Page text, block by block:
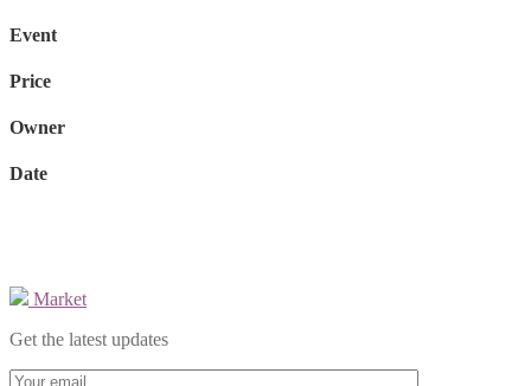
Event
Price
Owner
Date
Market
Get the latest updates